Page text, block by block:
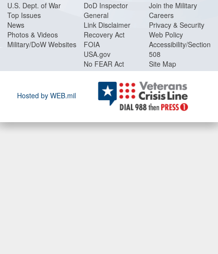
Volume 15
Security Cooperation
Volume 16
Department of Defense
(31 pages, 172 KB)
U.S. Dept. of War
Top Issues
News
Photos & Videos
Military/DoW Websites
DoD Inspector
General
Link Disclaimer
Recovery Act
FOIA
USA.gov
No FEAR Act
Join the Military
Careers
Privacy & Security
Web Policy
Accessibility/Section
508
Site Map
Hosted by WEB.mil